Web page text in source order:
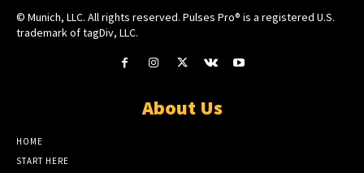
© Munich, LLC. All rights reserved. Pulses Pro® is a registered U.S.
trademark of tagDiv, LLC.
About Us
HOME
START HERE